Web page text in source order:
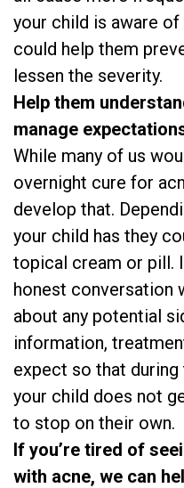
your child is aware
could help them
lessen the severity.
Help them
manage
While many of us
overnight cure for
develop that.
your child has they
topical cream or pill.
honest conversation
about any potential
information,
expect so that
your child does not
to stop on their own.
If you’re tired of
with acne, we can